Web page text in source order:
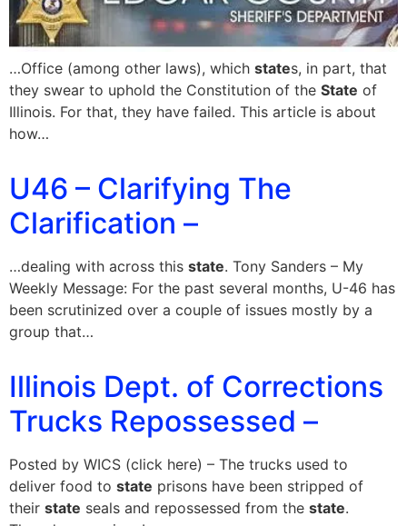
…Office (among other laws), which states, in part, that
they swear to uphold the Constitution of the State of
Illinois. For that, they have failed. This article is about
how…
U46 – Clarifying The
Clarification –
…dealing with across this state. Tony Sanders – My
Weekly Message: For the past several months, U-46 has
been scrutinized over a couple of issues mostly by a
group that…
Illinois Dept. of Corrections
Trucks Repossessed –
Posted by WICS (click here) – The trucks used to
deliver food to state prisons have been stripped of
their state seals and repossessed from the state.